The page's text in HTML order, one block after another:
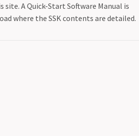
site. A Quick-Start Software Manual is
where the SSK contents are detailed.